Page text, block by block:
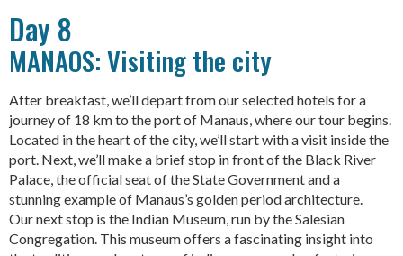
Day 8
MANAOS: Visiting the city
After breakfast, we’ll depart from our selected hotels for a
journey of 18 km to the port of Manaus, where our tour begins.
Located in the heart of the city, we’ll start with a visit inside the
port. Next, we’ll make a brief stop in front of the Black River
Palace, the official seat of the State Government and a
stunning example of Manaus’s golden period architecture.
Our next stop is the Indian Museum, run by the Salesian
Congregation. This museum offers a fascinating insight into